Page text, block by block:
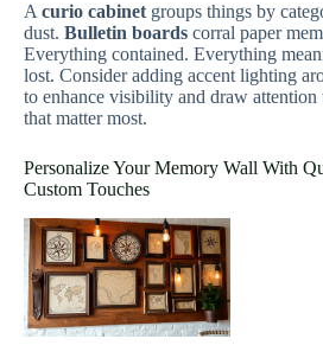
A curio cabinet groups things by
dust. Bulletin boards corral paper
Everything contained. Everything
lost. Consider adding accent lighting
to enhance visibility and draw attention
that matter most.
Personalize Your Memory Wall With
Custom Touches